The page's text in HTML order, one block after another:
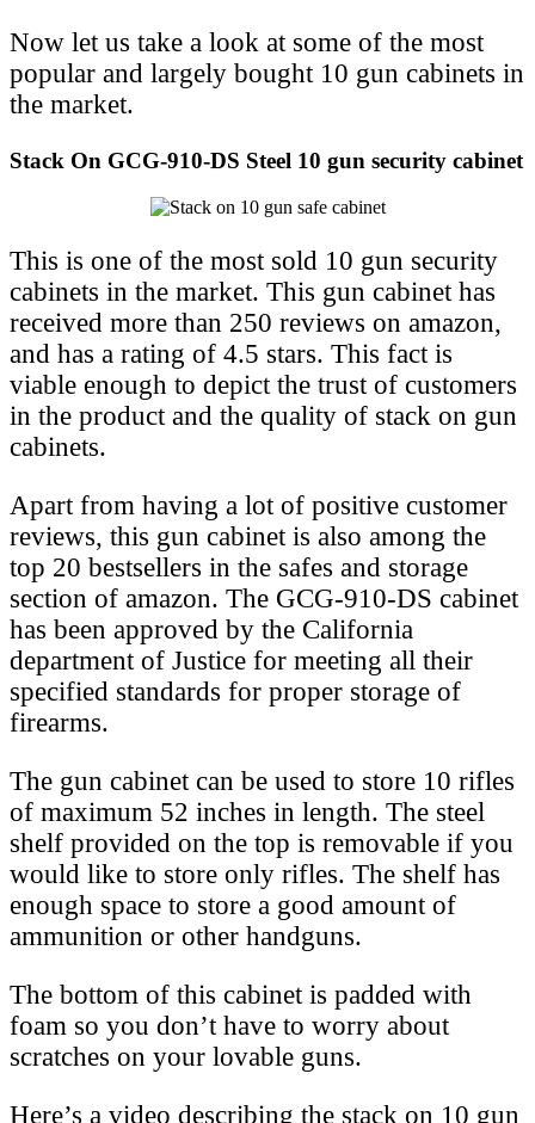
Now let us take a look at some of the most
popular and largely bought 10 gun cabinets in
the market.
Stack On GCG-910-DS Steel 10 gun security cabinet
This is one of the most sold 10 gun security
cabinets in the market. This gun cabinet has
received more than 250 reviews on amazon,
and has a rating of 4.5 stars. This fact is
viable enough to depict the trust of customers
in the product and the quality of stack on gun
cabinets.
Apart from having a lot of positive customer
reviews, this gun cabinet is also among the
top 20 bestsellers in the safes and storage
section of amazon. The GCG-910-DS cabinet
has been approved by the California
department of Justice for meeting all their
specified standards for proper storage of
firearms.
The gun cabinet can be used to store 10 rifles
of maximum 52 inches in length. The steel
shelf provided on the top is removable if you
would like to store only rifles. The shelf has
enough space to store a good amount of
ammunition or other handguns.
The bottom of this cabinet is padded with
foam so you don’t have to worry about
scratches on your lovable guns.
Here’s a video describing the stack on 10 gun